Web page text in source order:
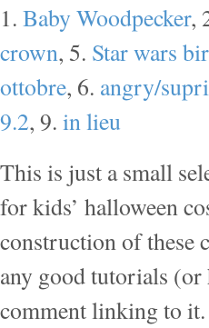
1. Baby Woodpecker,
crown, 5. Star wars
ottobre, 6. angry/
9.2, 9. in lieu
This is just a small
for kids’ halloween
construction of these
any good tutorials (or
comment linking to